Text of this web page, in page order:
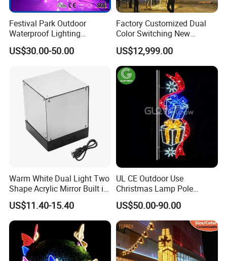
Festival Park Outdoor
Waterproof Lighting
Decoration RGB Star
US$30.00-50.00
Factory Customized Dual
Color Switching New
Outdoor Decoration
Lchristmas Tree 3D Motif
Light
US$12,999.00
Warm White Dual Light Two
Shape Acrylic Mirror Built in
Light Strip Dimmable 3D
Space Night Light for Home
Bedroom Desktop Figure
Collection Decorative
US$11.40-15.40
UL CE Outdoor Use
Christmas Lamp Pole
Mount Rope String Motif
Light for Street Garden
Decoration
US$50.00-90.00